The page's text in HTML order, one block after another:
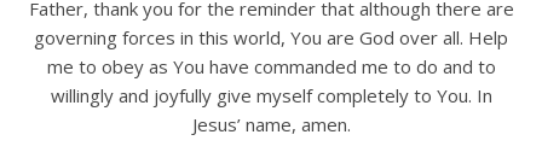
Father, thank you for the reminder that although there are
governing forces in this world, You are God over all. Help
me to obey as You have commanded me to do and to
willingly and joyfully give myself completely to You. In
Jesus’ name, amen.